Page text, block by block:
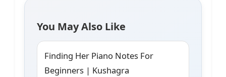
You May Also Like
Finding Her Piano Notes For
Beginners | Kushagra